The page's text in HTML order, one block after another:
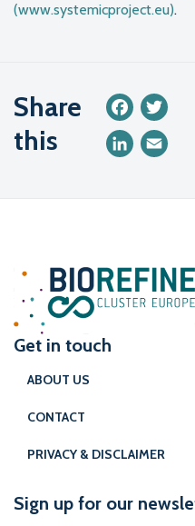
(www.systemicproject.eu).
Share
this
Facebook
LinkedIn
Get in touch
ABOUT US
CONTACT
PRIVACY & DISCLAIMER
Sign up for our